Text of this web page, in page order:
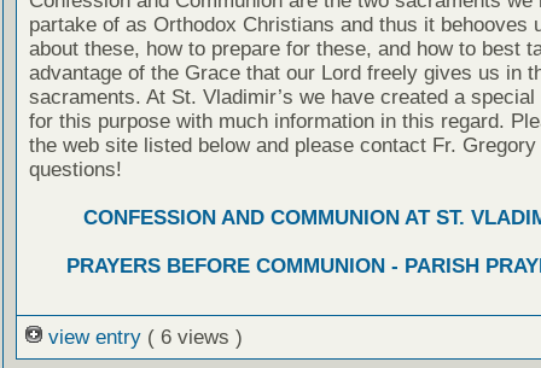
partake of as Orthodox Christians and thus it behooves
about these, how to prepare for these, and how to best
advantage of the Grace that our Lord freely gives us in
sacraments. At St. Vladimir’s we have created a special
for this purpose with much information in this regard.
the web site listed below and please contact Fr. Gregory
questions!
CONFESSION AND COMMUNION AT ST.
PRAYERS BEFORE COMMUNION - PARISH
view entry ( 6 views )